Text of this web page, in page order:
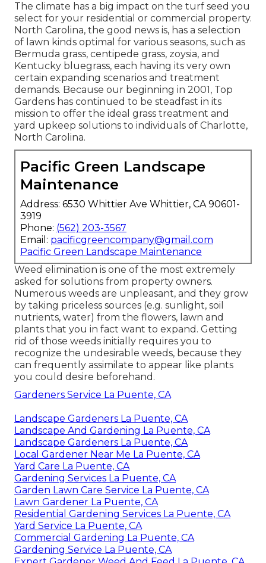
The climate has a big impact on the turf seed you
select for your residential or commercial property.
North Carolina, the good news is, has a selection
of lawn kinds optimal for various seasons, such as
Bermuda grass, centipede grass, zoysia, and
Kentucky bluegrass, each having its very own
certain expanding scenarios and treatment
demands. Because our beginning in 2001, Top
Gardens has continued to be steadfast in its
mission to offer the ideal grass treatment and
yard upkeep solutions to individuals of Charlotte,
North Carolina.
Pacific Green Landscape
Maintenance
Address: 6530 Whittier Ave Whittier, CA 90601-
3919
Phone: (562) 203-3567
Email: pacificgreencompany@gmail.com
Pacific Green Landscape Maintenance
Weed elimination is one of the most extremely
asked for solutions from property owners.
Numerous weeds are unpleasant, and they grow
by taking priceless sources (e.g. sunlight, soil
nutrients, water) from the flowers, lawn and
plants that you in fact want to expand. Getting
rid of those weeds initially requires you to
recognize the undesirable weeds, because they
can frequently assimilate to appear like plants
you could desire beforehand.
Gardeners Service La Puente, CA
Landscape Gardeners La Puente, CA
Landscape And Gardening La Puente, CA
Landscape Gardeners La Puente, CA
Local Gardener Near Me La Puente, CA
Yard Care La Puente, CA
Gardening Services La Puente, CA
Garden Lawn Care Service La Puente, CA
Lawn Gardener La Puente, CA
Residential Gardening Services La Puente, CA
Yard Service La Puente, CA
Commercial Gardening La Puente, CA
Gardening Service La Puente, CA